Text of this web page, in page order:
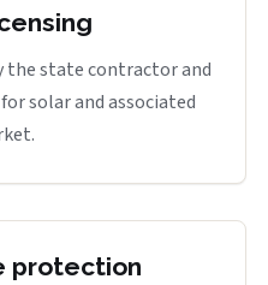
the state contractor and
solar and associated
protection